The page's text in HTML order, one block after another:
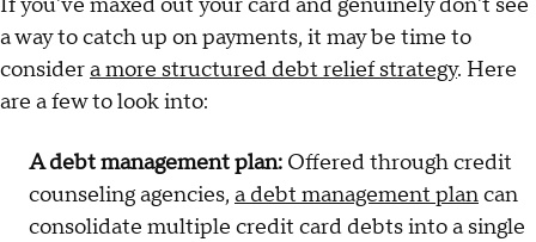
a way to catch up on payments, it may be time to
considera more structured debt relief strategy. Here
are a few to look into:
A debt management plan: Offered through credit
counseling agencies, a debt management plancan
consolidate multiple credit card debts into a single